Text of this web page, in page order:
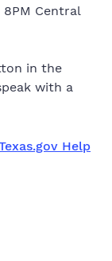
Central
in the
with a
Help